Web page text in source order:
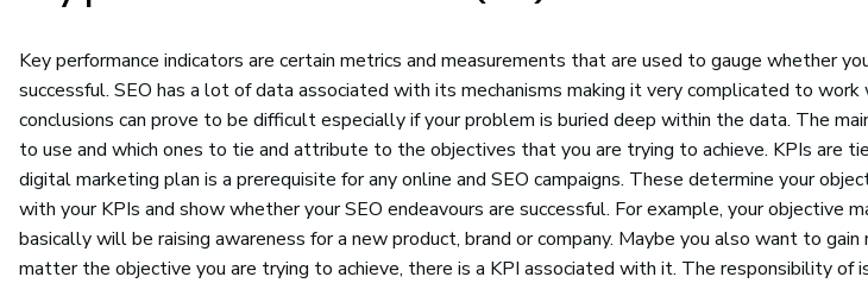
Key performance indicators are certain metrics and measurements that are used to gauge whether
successful. SEO has a lot of data associated with its mechanisms making it very complicated to
conclusions can prove to be difficult especially if your problem is buried deep within the data. The
to use and which ones to tie and attribute to the objectives that you are trying to achieve. KPIs are
digital marketing plan is a prerequisite for any online and SEO campaigns. These determine your
with your KPIs and show whether your SEO endeavours are successful. For example, your objective
basically will be raising awareness for a new product, brand or company. Maybe you also want to
matter the objective you are trying to achieve, there is a KPI associated with it. The responsibility of